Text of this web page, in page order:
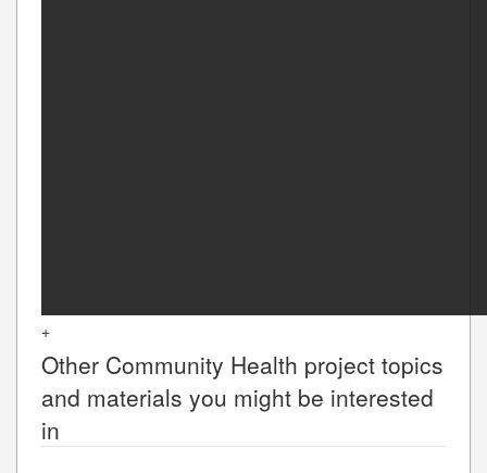
+
Other Community Health project topics
and materials you might be interested
in